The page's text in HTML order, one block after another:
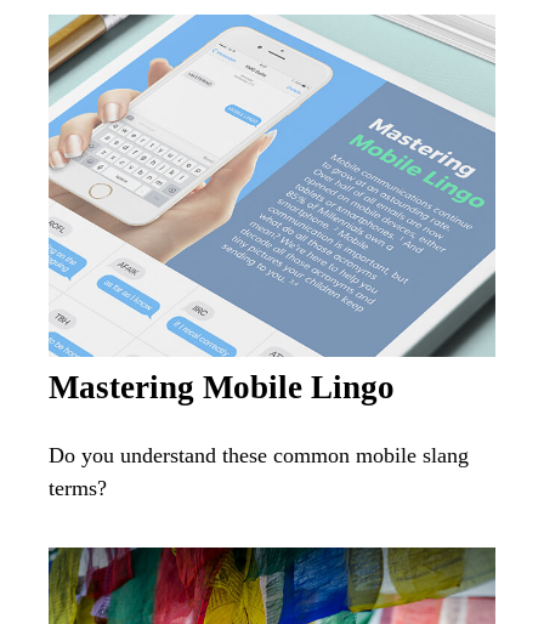
Mastering Mobile Lingo
Do you understand these common mobile slang
terms?